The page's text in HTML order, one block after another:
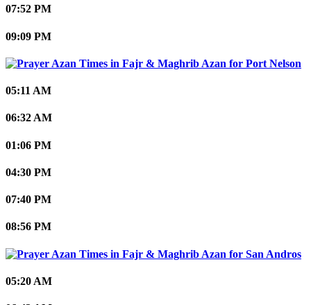
07:52 PM
09:09 PM
Port Nelson
05:11 AM
06:32 AM
01:06 PM
04:30 PM
07:40 PM
08:56 PM
San Andros
05:20 AM